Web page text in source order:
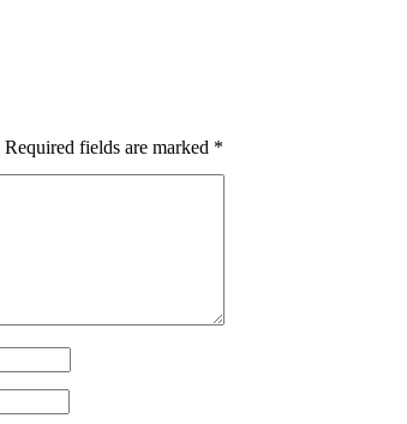
Required fields are marked *